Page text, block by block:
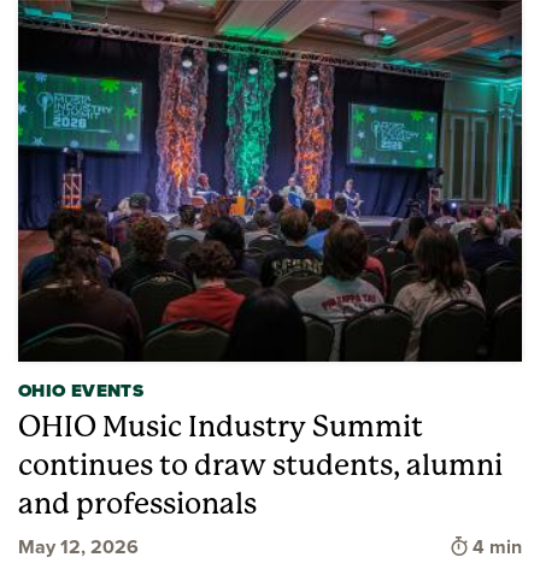
OHIO EVENTS
OHIO Music Industry Summit
continues to draw students, alumni
and professionals
May 12, 2026 Time to
4 min